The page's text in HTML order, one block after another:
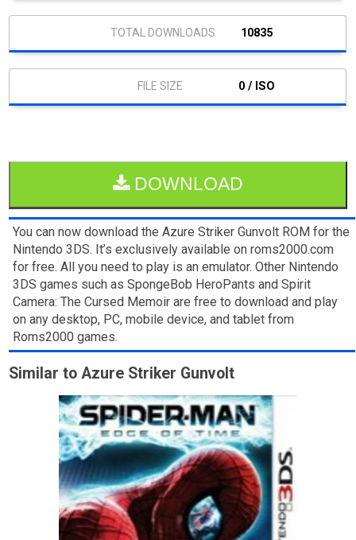
10835
0 / ISO
DOWNLOAD
You can now download the Azure Striker Gunvolt ROM for the
Nintendo 3DS. It’s exclusively available on roms2000.com
for free. All you need to play is an emulator. Other Nintendo
3DS games such as SpongeBob HeroPants and Spirit
Camera: The Cursed Memoir are free to download and play
on any desktop, PC, mobile device, and tablet from
Roms2000 games.
Similar to Azure Striker Gunvolt